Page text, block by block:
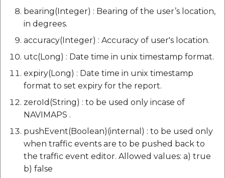
bearing(Integer) : Bearing of the user’s location,
in degrees.
accuracy(Integer) : Accuracy of user's location.
utc(Long) : Date time in unix timestamp format.
expiry(Long) : Date time in unix timestamp
format to set expiry for the report.
zeroId(String) : to be used only incase of
NAVIMAPS .
pushEvent(Boolean)(internal) : to be used only
when traffic events are to be pushed back to
the traffic event editor. Allowed values: a) true
b) false